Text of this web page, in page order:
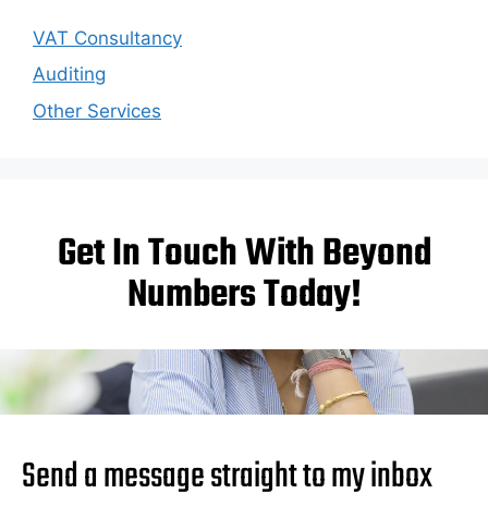
VAT Consultancy
Auditing
Other Services
Get In Touch With Beyond
Numbers Today!
Send a message straight to my inbox